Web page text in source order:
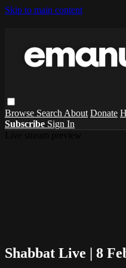
Skip to main content
Browse Search About Donate
Subscribe Sign In
Shabbat Live | 8